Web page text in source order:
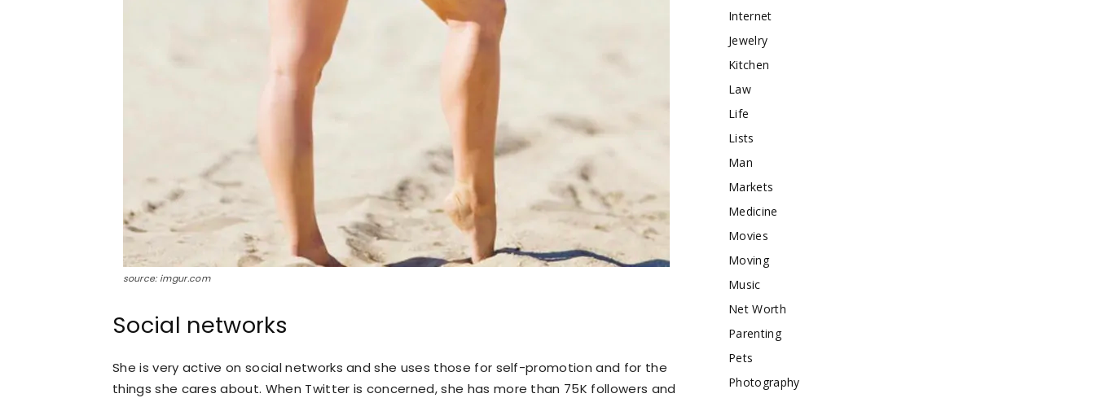
source: imgur.com
Social networks
She is very active on social networks and she uses those for self-promotion and for the
things she cares about. When Twitter is concerned, she has more than 75K followers and
Internet
Jewelry
Kitchen
Law
Life
Lists
Man
Markets
Medicine
Movies
Moving
Music
Net Worth
Parenting
Pets
Photography